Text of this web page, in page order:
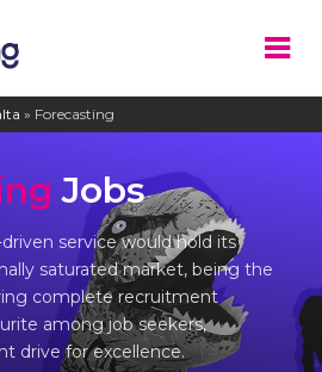
» Forecasting
Jobs
service would hold its
saturated market, being the
complete recruitment
among job seekers,
drive for excellence.